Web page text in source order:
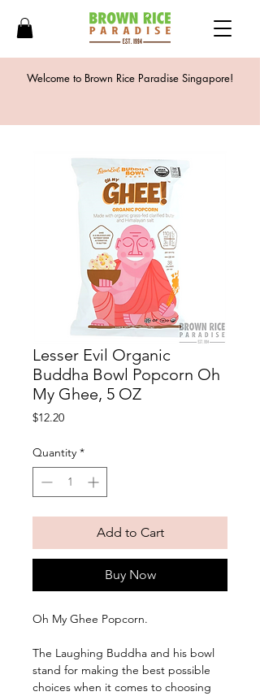
Welcome to Brown Rice Paradise Singapore!
Lesser Evil Organic
Buddha Bowl Popcorn Oh
My Ghee, 5 OZ
$12.20Price
Quantity *
Add to Cart
Buy Now
Oh My Ghee Popcorn.
The Laughing Buddha and his bowl
stand for making the best possible
choices when it comes to choosing